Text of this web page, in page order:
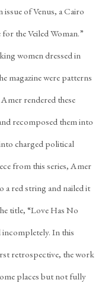
of Venus, a Cairo
the Veiled Woman.”
women dressed in
magazine were patterns
rendered these
recomposed them into
charged political
from this series, Amer
a red string and nailed it
title, “Love Has No
incompletely. In this
retrospective, the work
places but not fully